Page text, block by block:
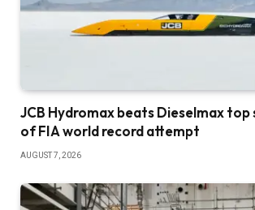
JCB Hydromax beats Dieselmax top
of FIA world record attempt
AUGUST 7, 2026